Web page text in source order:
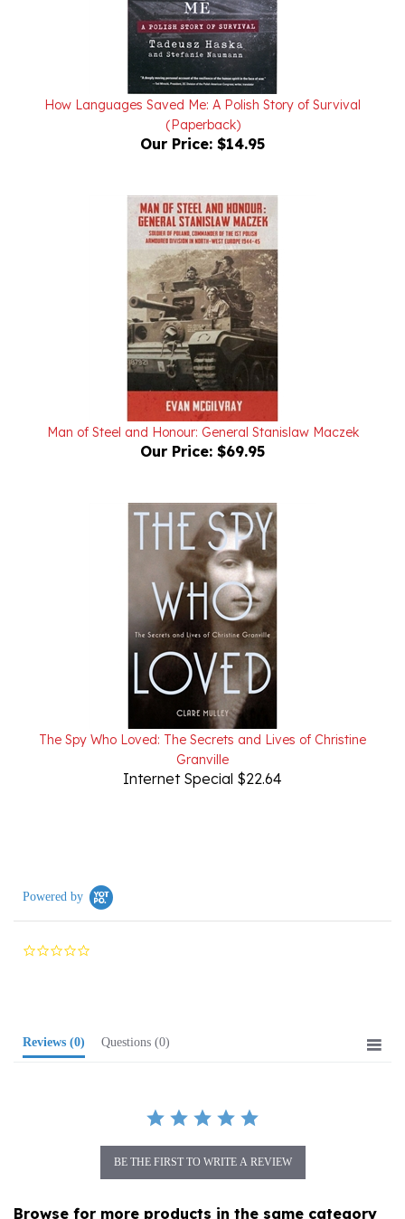
How Languages Saved Me: A Polish Story of Survival
(Paperback)
Our Price:$14.95
Man of Steel and Honour: General Stanislaw Maczek
Our Price:$69.95
The Spy Who Loved: The Secrets and Lives of Christine
Granville
Internet Special $22.64
0.0
as this item: